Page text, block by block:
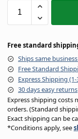
Free standard
Ships same
Free Standard
Express Shipping
30 days easy returns
Express shipping costs
orders. (Standard
Exact shipping can be
*Conditions apply, see